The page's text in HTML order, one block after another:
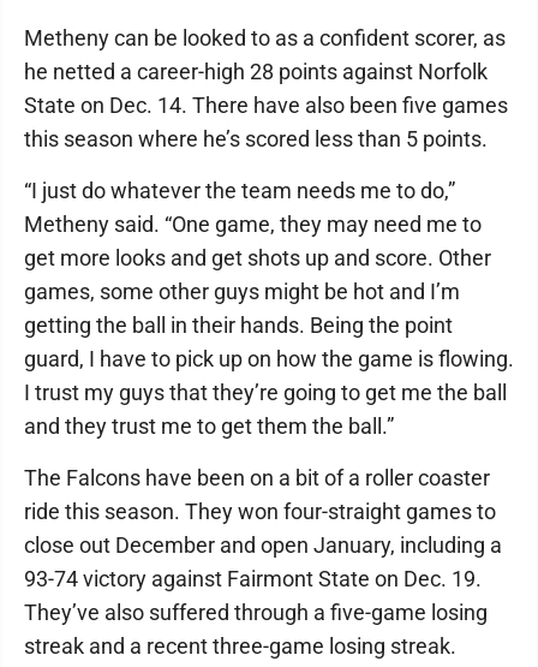
Metheny can be looked to as a confident scorer, as
he netted a career-high 28 points against Norfolk
State on Dec. 14. There have also been five games
this season where he’s scored less than 5 points.
“I just do whatever the team needs me to do,”
Metheny said. “One game, they may need me to
get more looks and get shots up and score. Other
games, some other guys might be hot and I’m
getting the ball in their hands. Being the point
guard, I have to pick up on how the game is flowing.
I trust my guys that they’re going to get me the ball
and they trust me to get them the ball.”
The Falcons have been on a bit of a roller coaster
ride this season. They won four-straight games to
close out December and open January, including a
93-74 victory against Fairmont State on Dec. 19.
They’ve also suffered through a five-game losing
streak and a recent three-game losing streak.